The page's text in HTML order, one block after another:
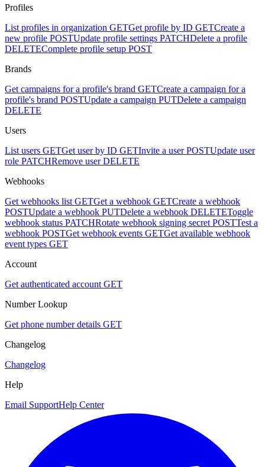
Profiles
List profiles in organization GETGet profile by ID GETCreate a
new profile POSTUpdate profile settings PATCHDelete a profile
DELETEComplete profile setup POST
Brands
Get campaigns for a profile's brand GETCreate a campaign for a
profile's brand POSTUpdate a campaign PUTDelete a campaign
DELETE
Users
List users GETGet user by ID GETInvite a user POSTUpdate user
role PATCHRemove user DELETE
Webhooks
Get webhooks list GETGet a webhook GETCreate a webhook
POSTUpdate a webhook PUTDelete a webhook DELETEToggle
webhook status PATCHRotate webhook signing secret POSTTest a
webhook POSTGet webhook events GETGet available webhook
event types GET
Account
Get authenticated account GET
Number Lookup
Get phone number details GET
Changelog
Changelog
Help
Email SupportHelp Center